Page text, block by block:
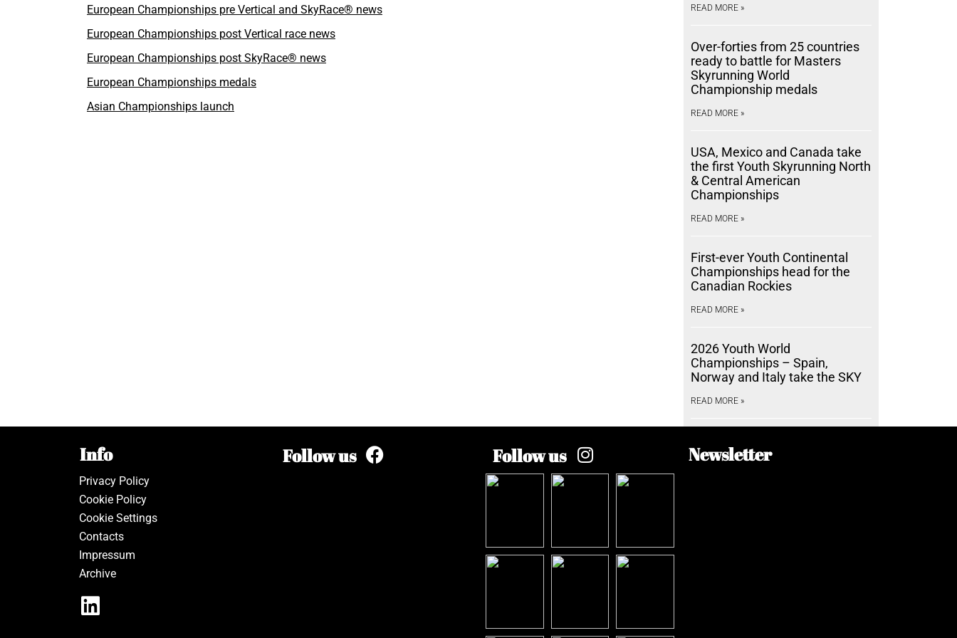
European Championships pre Vertical and SkyRace® news
European Championships post Vertical race news
European Championships post SkyRace® news
European Championships medals
Asian Championships launch
READ MORE »
Over-forties from 25 countries
ready to battle for Masters
Skyrunning World
Championship medals
READ MORE »
USA, Mexico and Canada take
the first Youth Skyrunning North
& Central American
Championships
READ MORE »
First-ever Youth Continental
Championships head for the
Canadian Rockies
READ MORE »
2026 Youth World
Championships – Spain,
Norway and Italy take the SKY
READ MORE »
Info
Privacy Policy
Cookie Policy
Cookie Settings
Contacts
Impressum
Archive
Follow us Follow us Newsletter